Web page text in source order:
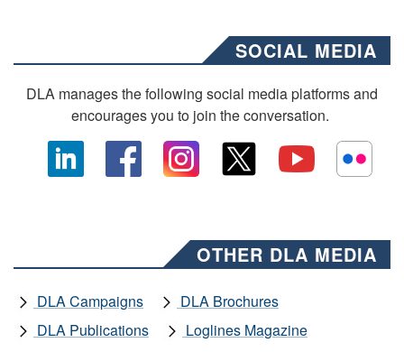
SOCIAL MEDIA
DLA manages the following social media platforms and
encourages you to join the conversation.
OTHER DLA MEDIA
DLA Campaigns
DLA Brochures
DLA Publications
Loglines Magazine